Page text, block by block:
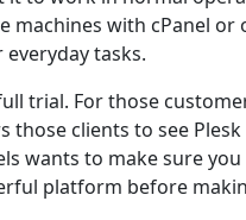
machines with cPanel or
tasks.
trial. For those
those clients to see Plesk
wants to make sure you
platform before